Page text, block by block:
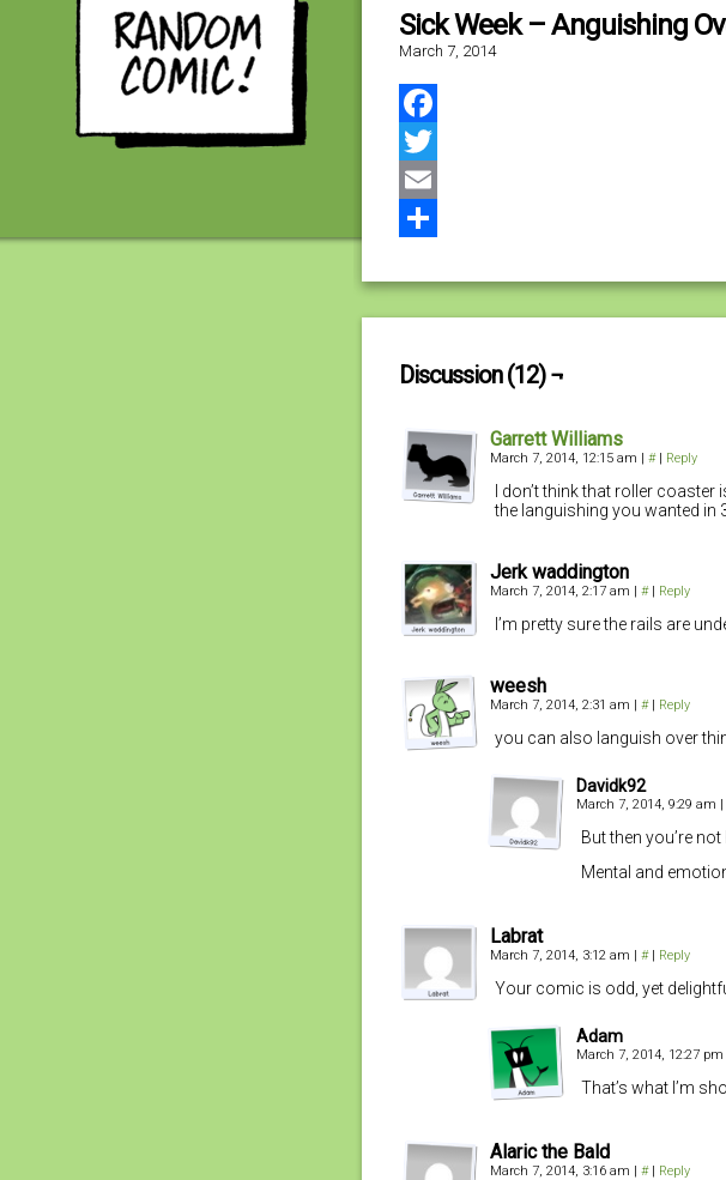
Sick Week – Anguishing
March 7, 2014
Facebook
Twitter
Email
Discussion (12) ¬
Garrett Williams
March 7, 2014, 12:15 am | # | Reply
I don’t think that roller
the languishing you wanted in
Jerk waddington
March 7, 2014, 2:17 am | # | Reply
I’m pretty sure the rails are
weesh
March 7, 2014, 2:31 am | # | Reply
you can also languish over
Davidk92
March 7, 2014, 9:29 am |
But then you’re
Mental and
Labrat
March 7, 2014, 3:12 am | # | Reply
Your comic is odd, yet
Adam
March 7, 2014, 12:27 pm
That’s what I’m
Alaric the Bald
March 7, 2014, 3:16 am | # | Reply